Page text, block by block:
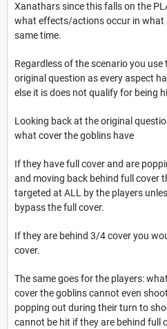
Xanathars since this falls on the
what effects/actions occur in what
same time.
Regardless of the scenario you
original question as every aspect
else it is does not qualify for being
Looking back at the original
what cover the goblins have
If they have full cover and are
and moving back behind full cover
targeted at ALL by the players
bypass the full cover.
If they are behind 3/4 cover you
cover.
The same goes for the players:
cover the goblins cannot even
popping out during their turn to
cannot be hit if they are behind full